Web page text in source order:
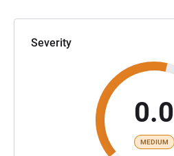
Severity
0.0
MEDIUM